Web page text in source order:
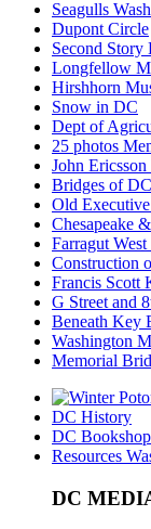
Seagulls
Dupont Circle
Second Story
Longfellow
Hirshhorn
Snow in DC
Dept of
25 photos
John
Bridges of DC
Old
Chesapeake
Farragut
Construction
Francis Scott
G Street and
Beneath Key
Washington
Memorial
DC History
DC
Resources
DC